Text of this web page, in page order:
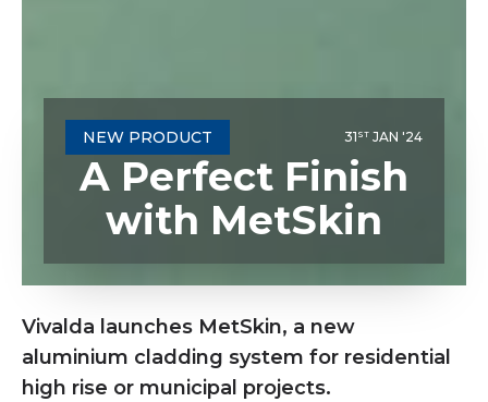
NEW PRODUCT 31 ST JAN '24
A Perfect Finish
with MetSkin
Vivalda launches MetSkin, a new
aluminium cladding system for residential
high rise or municipal projects.